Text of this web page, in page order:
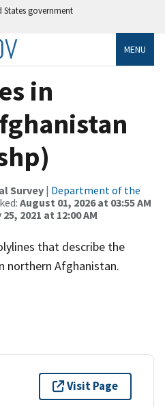
States government
MENU
in
Survey| Department of the
August 01, 2026 at 03:55 AM
25, 2021 at 12:00 AM
that describe the
northern Afghanistan.
Visit Page